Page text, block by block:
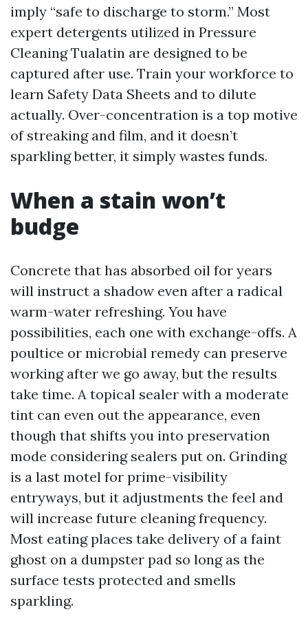
imply “safe to discharge to storm.” Most
expert detergents utilized in Pressure
Cleaning Tualatin are designed to be
captured after use. Train your workforce to
learn Safety Data Sheets and to dilute
actually. Over-concentration is a top motive
of streaking and film, and it doesn’t
sparkling better, it simply wastes funds.
When a stain won’t
budge
Concrete that has absorbed oil for years
will instruct a shadow even after a radical
warm-water refreshing. You have
possibilities, each one with exchange-offs. A
poultice or microbial remedy can preserve
working after we go away, but the results
take time. A topical sealer with a moderate
tint can even out the appearance, even
though that shifts you into preservation
mode considering sealers put on. Grinding
is a last motel for prime-visibility
entryways, but it adjustments the feel and
will increase future cleaning frequency.
Most eating places take delivery of a faint
ghost on a dumpster pad so long as the
surface tests protected and smells
sparkling.